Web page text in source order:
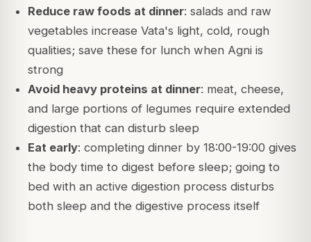
Reduce raw foods at dinner: salads and raw
vegetables increase Vata's light, cold, rough
qualities; save these for lunch when Agni is
strong
Avoid heavy proteins at dinner: meat, cheese,
and large portions of legumes require extended
digestion that can disturb sleep
Eat early: completing dinner by 18:00-19:00 gives
the body time to digest before sleep; going to
bed with an active digestion process disturbs
both sleep and the digestive process itself